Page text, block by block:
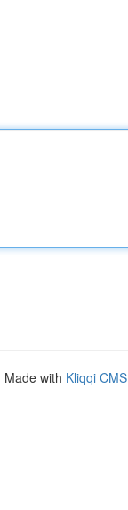
Made with Kliqqi CMS